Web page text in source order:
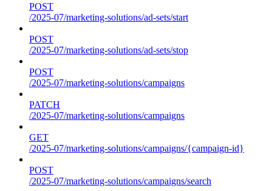
POST
/2025-07/marketing-solutions/ad-sets/start
POST
/2025-07/marketing-solutions/ad-sets/stop
POST
/2025-07/marketing-solutions/campaigns
PATCH
/2025-07/marketing-solutions/campaigns
GET
/2025-07/marketing-solutions/campaigns/{campaign-id}
POST
/2025-07/marketing-solutions/campaigns/search